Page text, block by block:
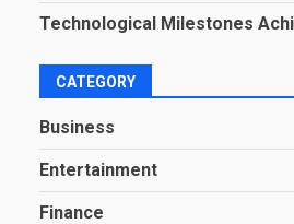
Technological Milestones
CATEGORY
Business
Entertainment
Finance